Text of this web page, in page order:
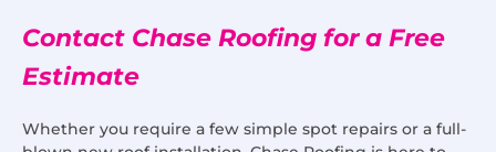
Contact Chase Roofing for a Free
Estimate
Whether you require a few simple spot repairs or a full-